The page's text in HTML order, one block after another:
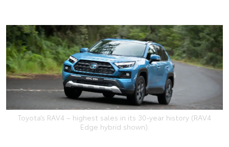
Toyota’s RAV4 – highest sales in its 30-year history (RAV4
Edge hybrid shown).